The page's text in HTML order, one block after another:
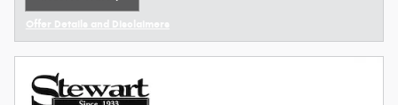
Offer Details and Disclaimers
Open Details Modal